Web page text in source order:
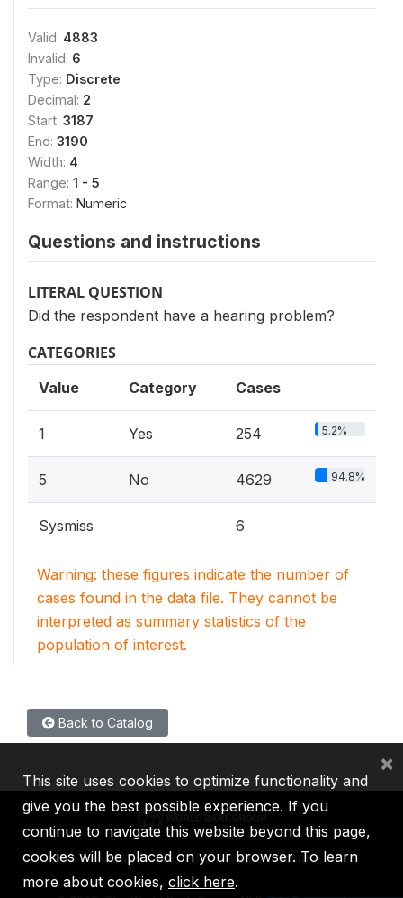
Valid: 4883
Invalid: 6
Type: Discrete
Decimal: 2
Start: 3187
End: 3190
Width: 4
Range: 1 - 5
Format: Numeric
Questions and instructions
LITERAL QUESTION
Did the respondent have a hearing problem?
CATEGORIES
Value Category Cases
1 Yes 254 5.2%
5 No 4629 94.8%
Sysmiss 6
Warning: these figures indicate the number of
cases found in the data file. They cannot be
interpreted as summary statistics of the
population of interest.
Back to Catalog
IBRD IDA IFC MIGA ICSID
This site uses cookies to optimize functionality and
give you the best possible experience. If you
continue to navigate this website beyond this page,
cookies will be placed on your browser. To learn
more about cookies, click here.
×